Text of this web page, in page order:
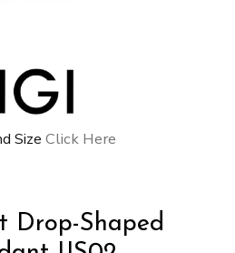
Size Click Here
Drop-Shaped